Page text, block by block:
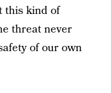
this kind of
threat never
of our own